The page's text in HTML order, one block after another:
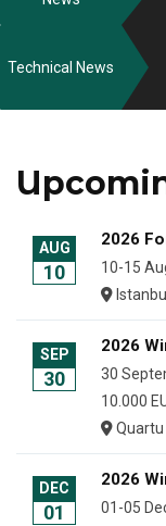
Technical News
AUG
10
2026
10-15
SEP
30
2026
30
10.000
DEC
01
2026
01-05